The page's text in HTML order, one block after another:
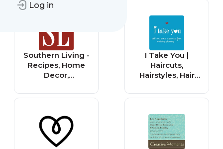
Log in
Southern Living -
Recipes, Home
Decor,
and Travel
I Take You |
Haircuts,
Hairstyles, Hair
Decor to